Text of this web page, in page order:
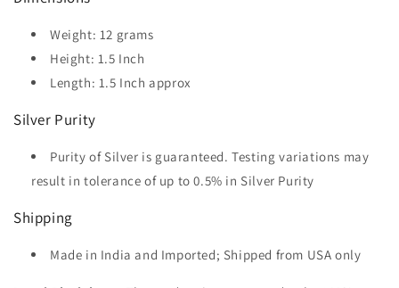
Weight: 12 grams
Height: 1.5 Inch
Length: 1.5 Inch approx
Silver Purity
Purity of Silver is guaranteed. Testing variations may
result in tolerance of up to 0.5% in Silver Purity
Shipping
Made in India and Imported; Shipped from USA only